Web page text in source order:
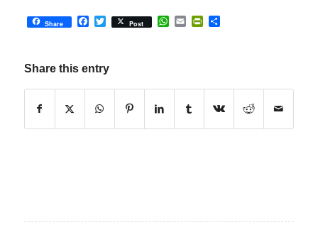
Share Facebook
Twitter
Post WhatsApp
EmailPrintFriendly
Share
Share this entry